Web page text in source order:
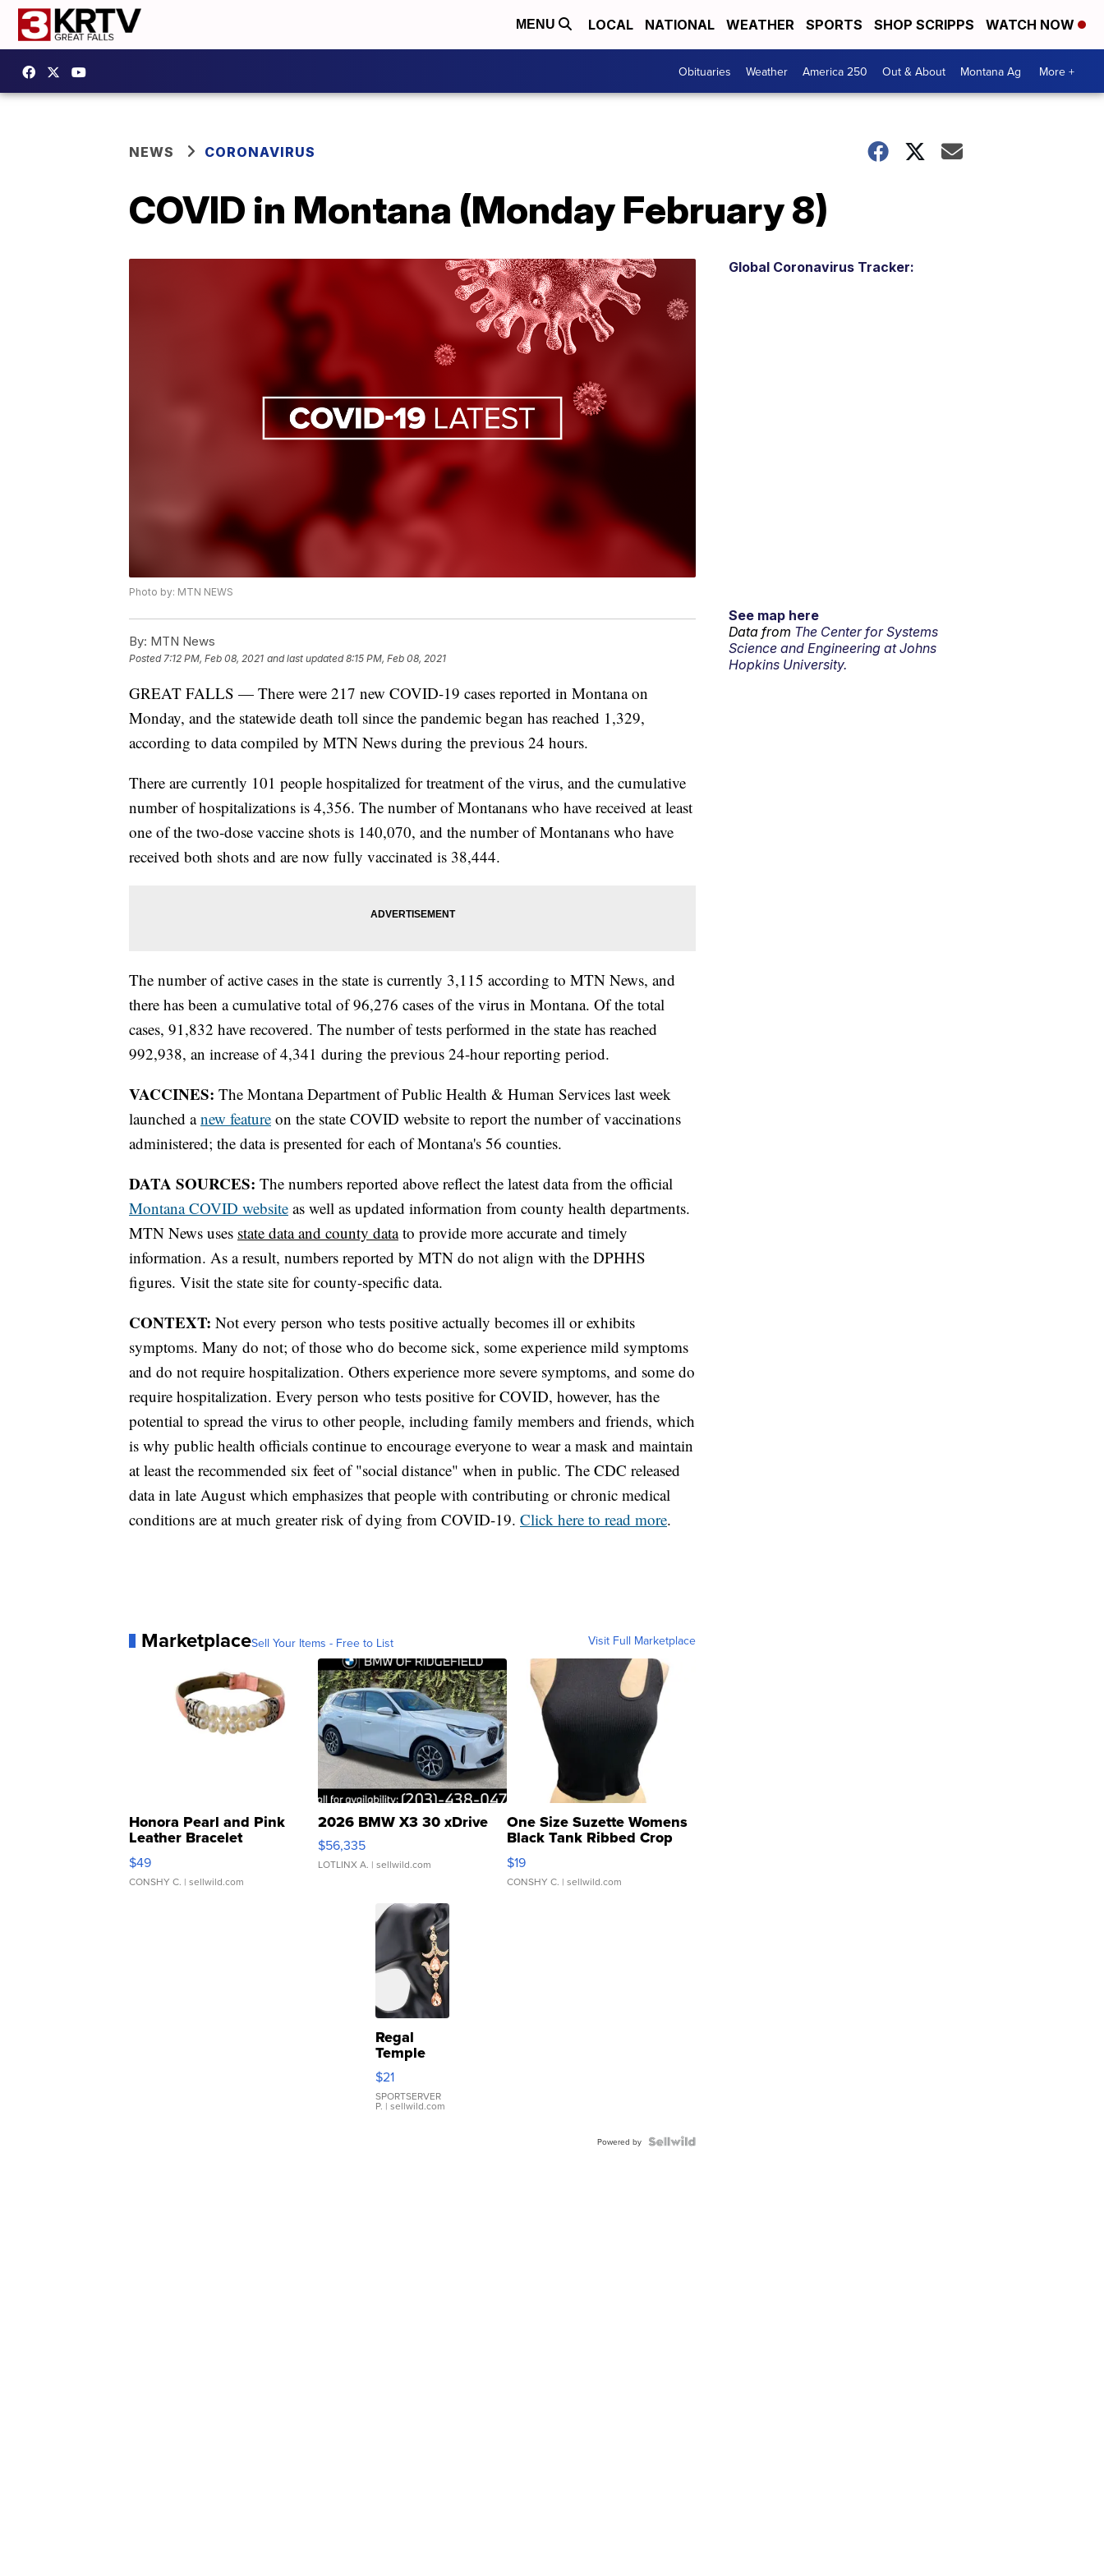
MENU LOCAL NATIONAL WEATHER SPORTS SHOP SCRIPPS WATCH NOW
Obituaries Weather America 250 Out & About Montana Ag More +
NEWS CORONAVIRUS
COVID in Montana (Monday February 8)
Photo by: MTN NEWS
By: MTN News
Posted7:12 PM, Feb 08, 2021 and last updated 8:15 PM, Feb 08, 2021
GREAT FALLS — There were 217 new COVID-19 cases reported in Montana on
Monday, and the statewide death toll since the pandemic began has reached 1,329,
according to data compiled by MTN News during the previous 24 hours.
There are currently 101 people hospitalized for treatment of the virus, and the cumulative
number of hospitalizations is 4,356. The number of Montanans who have received at least
one of the two-dose vaccine shots is 140,070, and the number of Montanans who have
received both shots and are now fully vaccinated is 38,444.
The number of active cases in the state is currently 3,115 according to MTN News, and
there has been a cumulative total of 96,276 cases of the virus in Montana. Of the total
cases, 91,832 have recovered. The number of tests performed in the state has reached
992,938, an increase of 4,341 during the previous 24-hour reporting period.
VACCINES: The Montana Department of Public Health & Human Services last week
launched anew feature on the state COVID website to report the number of vaccinations
administered; the data is presented for each of Montana's 56 counties.
DATA SOURCES: The numbers reported above reflect the latest data from the official
Montana COVID website as well as updated information from county health departments.
MTN News uses state data and county datato provide more accurate and timely
information. As a result, numbers reported by MTN do not align with the DPHHS
figures. Visit the state site for county-specific data.
CONTEXT: Not every person who tests positive actually becomes ill or exhibits
symptoms. Many do not; of those who do become sick, some experience mild symptoms
and do not require hospitalization. Others experience more severe symptoms, and some do
require hospitalization. Every person who tests positive for COVID, however, has the
potential to spread the virus to other people, including family members and friends, which
is why public health officials continue to encourage everyone to wear a mask and maintain
at least the recommended six feet of "social distance" when in public. The CDC released
data in late August which emphasizes that people with contributing or chronic medical
conditions are at much greater risk of dying from COVID-19. Click here to read more.
MarketplaceSell Your Items - Free to List Visit Full Marketplace
Honora Pearl and Pink
Leather Bracelet
Adjustable Buckle Clo...
$49
CONSHY C. | sellwild.com
2026 BMW X3 30 xDrive
$56,335
LOTLINX A. | sellwild.com
One Size Suzette Womens
Black Tank Ribbed Crop
Asymmetrical ...
$19
CONSHY C. | sellwild.com
Regal
Temple
Droplet
Earrings
$21
SPORTSERVER
P. | sellwild.com
Powered by
Global Coronavirus Tracker:
See map here
Data from The Center for Systems
Science and Engineering at Johns
Hopkins University.